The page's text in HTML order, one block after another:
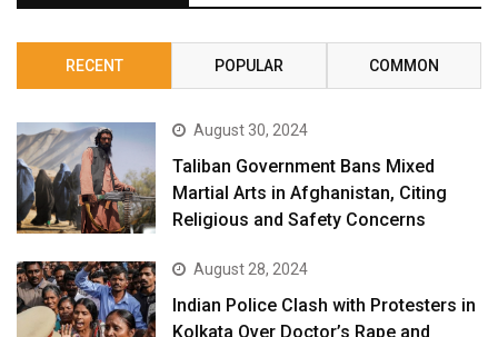
RECENT POPULAR COMMON
August 30, 2024
Taliban Government Bans Mixed
Martial Arts in Afghanistan, Citing
Religious and Safety Concerns
August 28, 2024
Indian Police Clash with Protesters in
Kolkata Over Doctor’s Rape and